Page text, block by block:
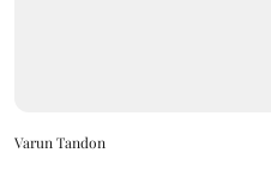
Varun Tandon